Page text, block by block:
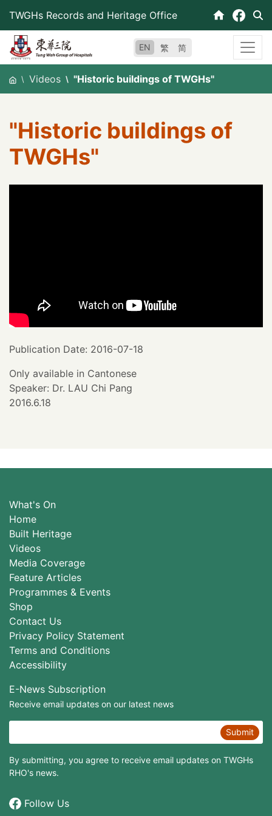
content
TWGHs Records and Heritage Office
EN 繁 简
Videos "Historic buildings of TWGHs"
"Historic buildings of
TWGHs"
Publication Date: 2016-07-18
Only available in Cantonese
Speaker: Dr. LAU Chi Pang
2016.6.18
What's On
Home
Built Heritage
Videos
Media Coverage
Feature Articles
Programmes & Events
Shop
Contact Us
Privacy Policy Statement
Terms and Conditions
Accessibility
E-News Subscription
Receive email updates on our latest news
Submit
By submitting, you agree to receive email updates on TWGHs
RHO's news.
Follow Us